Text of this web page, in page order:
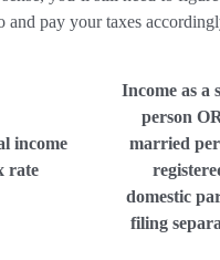
and pay your taxes
income
rate
Income as a
person
married
domestic
filing